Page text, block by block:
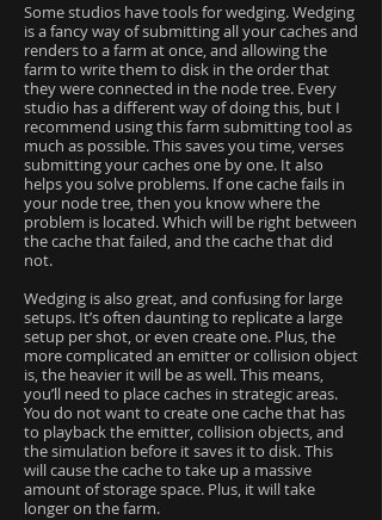
Some studios have tools for wedging. Wedging
is a fancy way of submitting all your caches and
renders to a farm at once, and allowing the
farm to write them to disk in the order that
they were connected in the node tree. Every
studio has a different way of doing this, but I
recommend using this farm submitting tool as
much as possible. This saves you time, verses
submitting your caches one by one. It also
helps you solve problems. If one cache fails in
your node tree, then you know where the
problem is located. Which will be right between
the cache that failed, and the cache that did
not.
Wedging is also great, and confusing for large
setups. It’s often daunting to replicate a large
setup per shot, or even create one. Plus, the
more complicated an emitter or collision object
is, the heavier it will be as well. This means,
you’ll need to place caches in strategic areas.
You do not want to create one cache that has
to playback the emitter, collision objects, and
the simulation before it saves it to disk. This
will cause the cache to take up a massive
amount of storage space. Plus, it will take
longer on the farm.